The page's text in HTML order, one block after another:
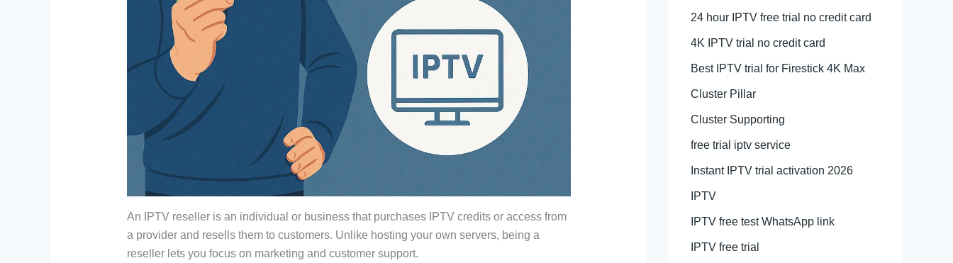
An IPTV reseller is an individual or business that purchases IPTV credits or access from
a provider and resells them to customers. Unlike hosting your own servers, being a
reseller lets you focus on marketing and customer support.
24 hour IPTV free trial no credit card
4K IPTV trial no credit card
Best IPTV trial for Firestick 4K Max
Cluster Pillar
Cluster Supporting
free trial iptv service
Instant IPTV trial activation 2026
IPTV
IPTV free test WhatsApp link
IPTV free trial